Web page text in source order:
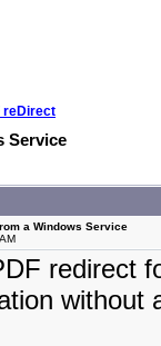
reDirect
Service
a Windows Service
redirect
without